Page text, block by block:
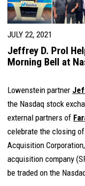
JULY 22, 2021
Jeffrey D. Prol
Morning Bell at
Lowenstein partner
the Nasdaq stock
external partners of
celebrate the closing
Acquisition
acquisition company
be traded on the